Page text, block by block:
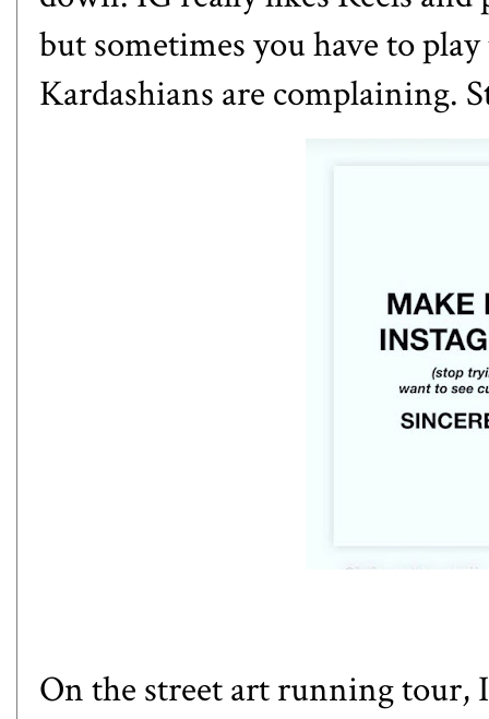
but sometimes you have to
Kardashians are complaining.
On the street art running